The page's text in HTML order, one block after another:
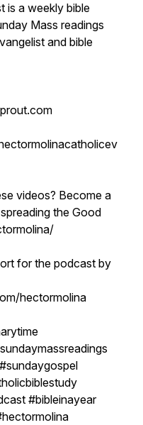
is a weekly bible
Mass readings
and bible
videos? Become a
the Good
for the podcast by
hectormolina
#bibleinayear